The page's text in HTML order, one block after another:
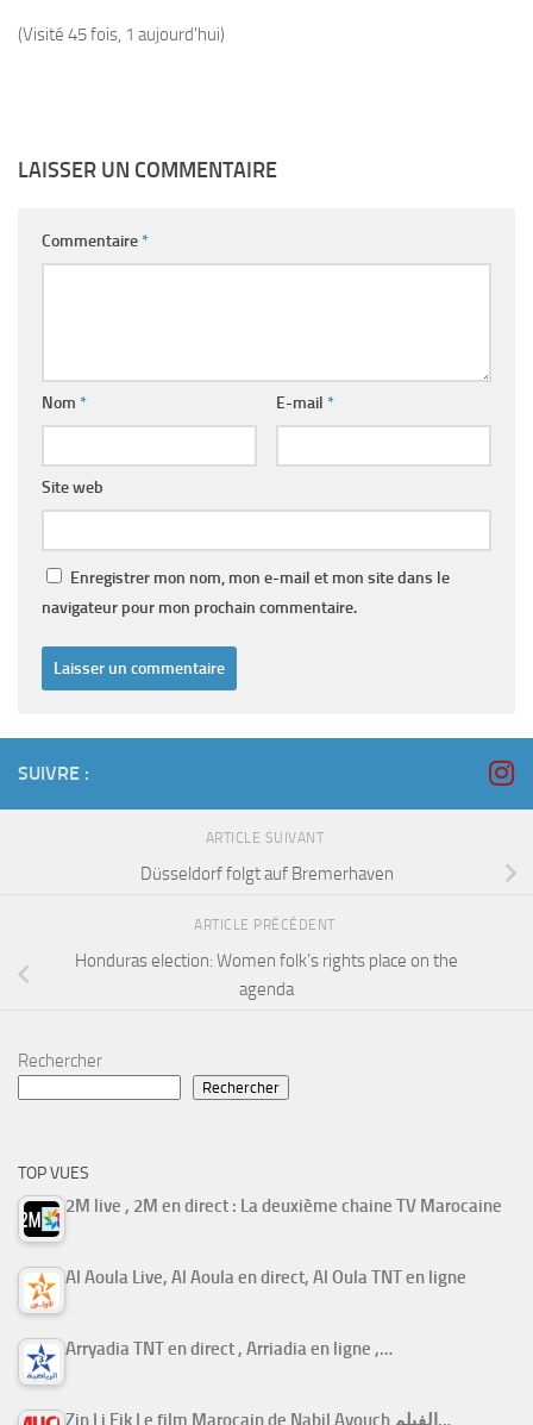
(Visité 45 fois, 1 aujourd'hui)
LAISSER UN COMMENTAIRE
Commentaire*
Nom * E-mail *
Site web
Enregistrer mon nom, mon e-mail et mon site dans le
navigateur pour mon prochain commentaire.
SUIVRE :
ARTICLE SUIVANT
Düsseldorf folgt auf Bremerhaven
ARTICLE PRÉCÉDENT
Honduras election: Women folk’s rights place on the
agenda
Rechercher
Rechercher
TOP VUES
2M live , 2M en direct : La deuxième chaine TV Marocaine
Al Aoula Live, Al Aoula en direct, Al Oula TNT en ligne
Arryadia TNT en direct , Arriadia en ligne ,…
Zin Li Fik Le film Marocain de Nabil Ayouch الفيلم…